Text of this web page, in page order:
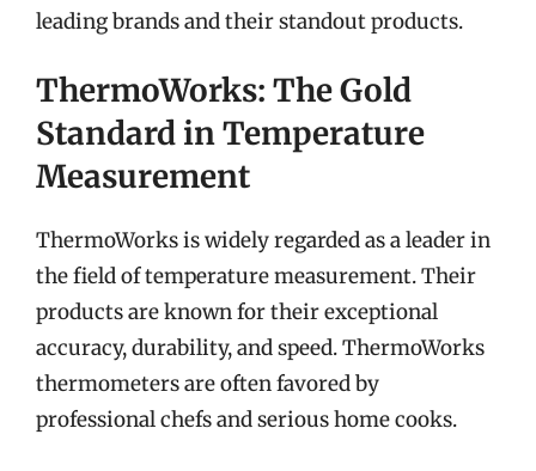
leading brands and their standout products.
ThermoWorks: The Gold
Standard in Temperature
Measurement
ThermoWorks is widely regarded as a leader in
the field of temperature measurement. Their
products are known for their exceptional
accuracy, durability, and speed. ThermoWorks
thermometers are often favored by
professional chefs and serious home cooks.